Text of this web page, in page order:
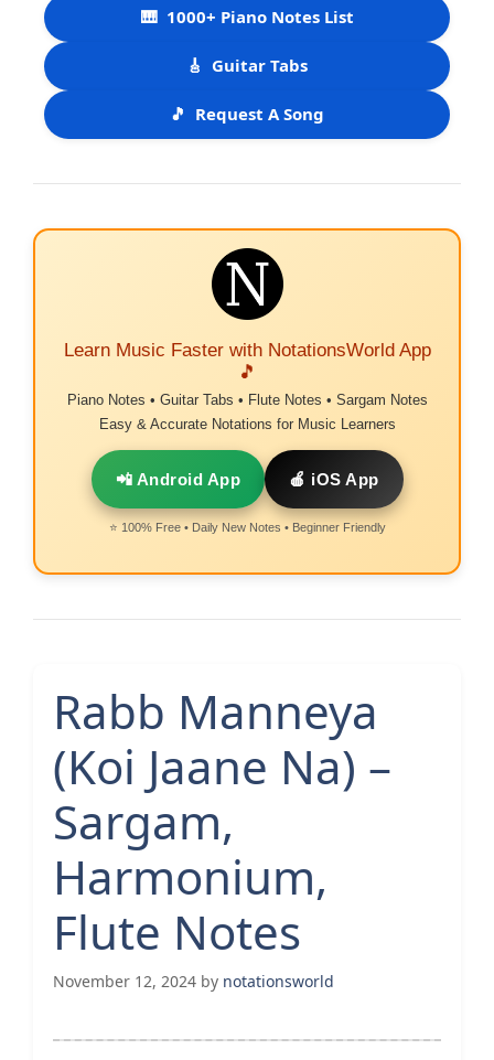
🎹 1000+ Piano Notes List
🎸 Guitar Tabs
🎵 Request A Song
Learn Music Faster with NotationsWorld App
🎵
Piano Notes • Guitar Tabs • Flute Notes • Sargam Notes
Easy & Accurate Notations for Music Learners
📲 Android App 🍎 iOS App
⭐ 100% Free • Daily New Notes • Beginner Friendly
Rabb Manneya
(Koi Jaane Na) –
Sargam,
Harmonium,
Flute Notes
November 12, 2024 by notationsworld